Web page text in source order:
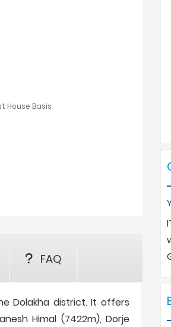
House Basis
FAQ
Dolakha district. It offers
Himal (7422m), Dorje